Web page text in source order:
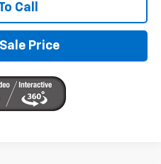
Call
Price